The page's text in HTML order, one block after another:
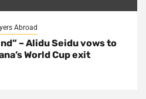
Abroad
– Alidu Seidu vows to
World Cup exit